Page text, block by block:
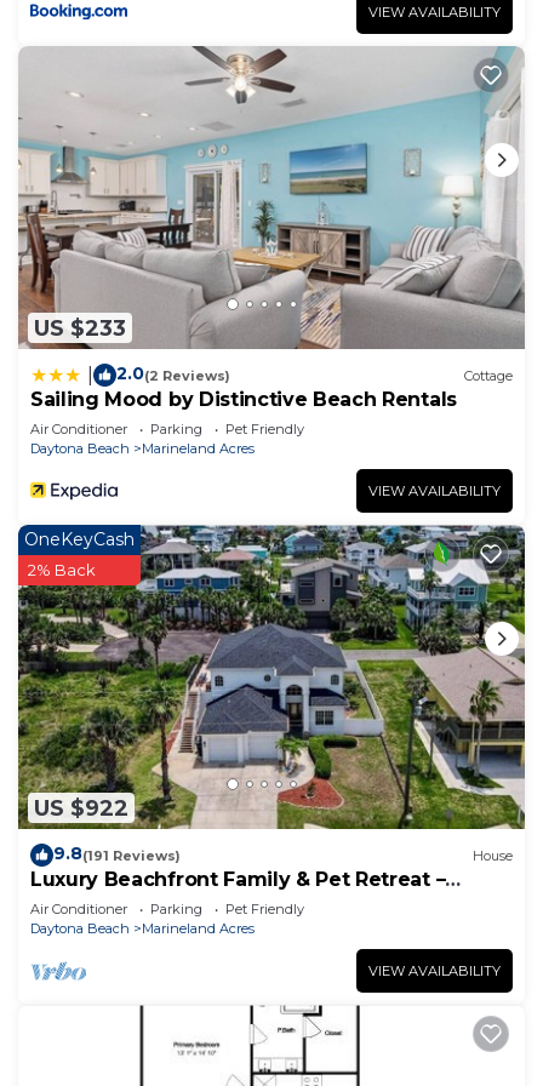
VIEW AVAILABILITY
US $233
2.0(2 Reviews) Cottage
Sailing Mood by Distinctive Beach Rentals
Air Conditioner Parking
Pet Friendly
Daytona Beach
Marineland Acres
VIEW AVAILABILITY
US $922
OneKeyCash
2% Back
9.8(191 Reviews) House
Luxury Beachfront Family & Pet Retreat –
Sleeps 12
Air Conditioner Parking
Pet Friendly
Daytona Beach
Marineland Acres
VIEW AVAILABILITY